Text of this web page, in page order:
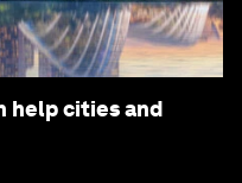
help cities and